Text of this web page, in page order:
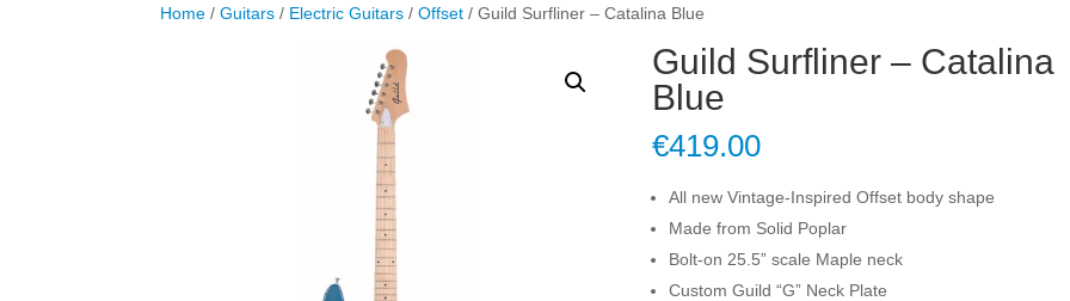
Home /Guitars / Electric Guitars /Offset / Guild Surfliner – Catalina Blue
Guild Surfliner – Catalina
Blue
€419.00
All new Vintage-Inspired Offset body shape
Made from Solid Poplar
Bolt-on 25.5” scale Maple neck
Custom Guild “G” Neck Plate